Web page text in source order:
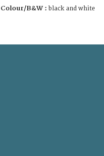
Colour/B&W : black and white